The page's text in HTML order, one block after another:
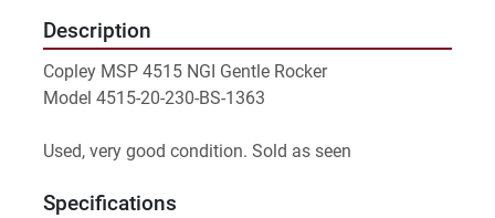
Description
Copley MSP 4515 NGI Gentle Rocker
Model 4515-20-230-BS-1363
Used, very good condition. Sold as seen
Specifications